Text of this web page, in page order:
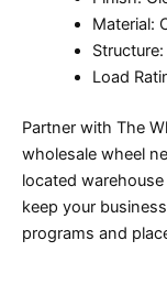
Material:
Load
Partner with The
wholesale wheel
located
keep your
programs and